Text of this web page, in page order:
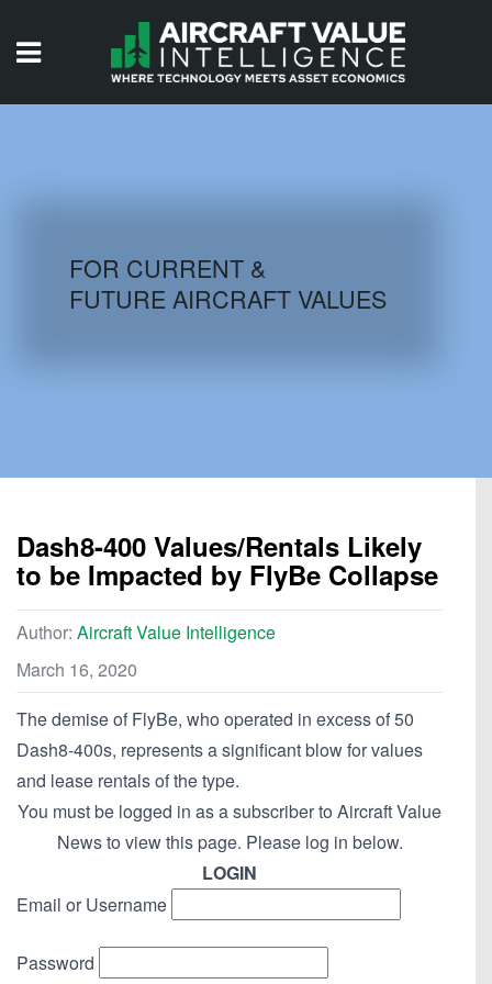
AIRCRAFT DATABASE
FOR CURRENT &
FUTURE AIRCRAFT VALUES
Dash8-400 Values/Rentals Likely
to be Impacted by FlyBe Collapse
Author: Aircraft Value Intelligence
March 16, 2020
The demise of FlyBe, who operated in excess of 50
Dash8-400s, represents a significant blow for values
and lease rentals of the type.
You must be logged in as a subscriber to Aircraft Value
News to view this page. Please log in below.
LOGIN
Email or Username
Password